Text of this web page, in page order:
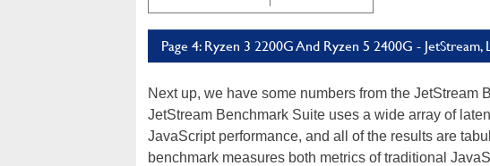
Page 4: Ryzen 3 2200G And Ryzen 5 2400G - JetStream,
Next up, we have some numbers from the JetStream
JetStream Benchmark Suite uses a wide array of
JavaScript performance, and all of the results are
benchmark measures both metrics of traditional